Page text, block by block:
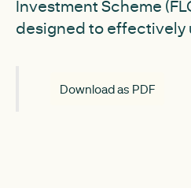
Investment Scheme
designed to effectively
Download as PDF